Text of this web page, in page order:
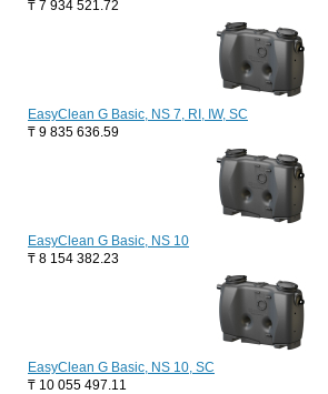
₸ 7 934 521.72
EasyClean G Basic, NS 7, RI, IW, SC
₸ 9 835 636.59
EasyClean G Basic, NS 10
₸ 8 154 382.23
EasyClean G Basic, NS 10, SC
₸ 10 055 497.11